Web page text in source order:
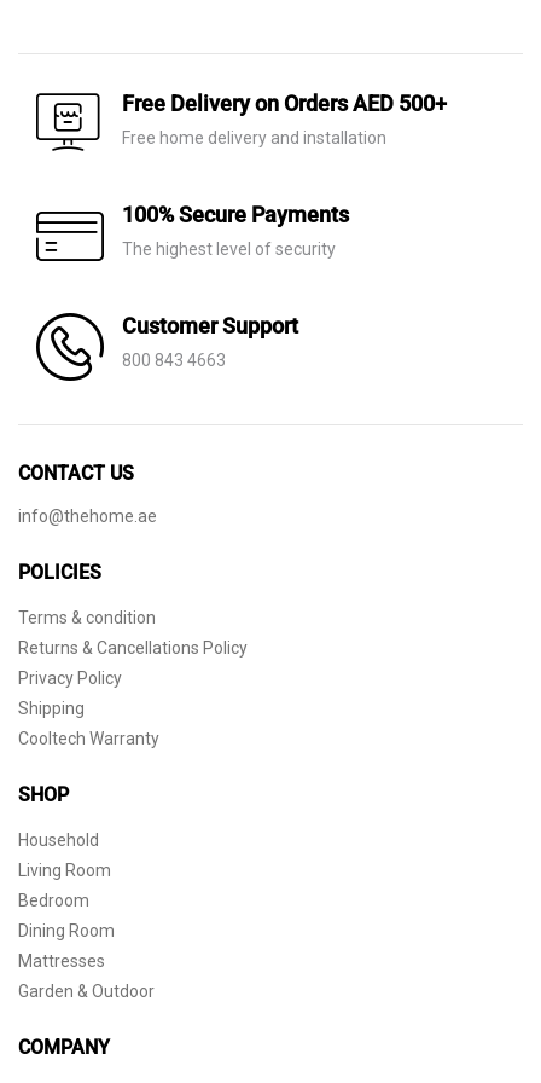
was:
AED 10,300.
is:
AED 7,210.
was:
AED 7,970.
is:
AED 5,580.
Free Delivery on Orders AED 500+
Free home delivery and installation
100% Secure Payments
The highest level of security
Customer Support
800 843 4663
CONTACT US
info@thehome.ae
POLICIES
Terms & condition
Returns & Cancellations Policy
Privacy Policy
Shipping
Cooltech Warranty
SHOP
Household
Living Room
Bedroom
Dining Room
Mattresses
Garden & Outdoor
COMPANY